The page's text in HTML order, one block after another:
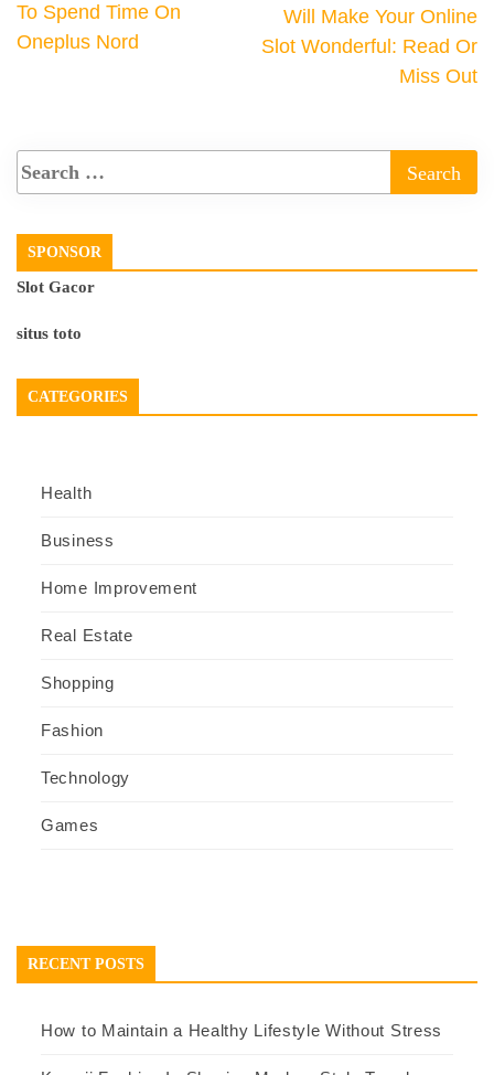
To Spend Time On
Oneplus Nord
Will Make Your Online
Slot Wonderful: Read Or
Miss Out
SPONSOR
Slot Gacor
situs toto
CATEGORIES
Health
Business
Home Improvement
Real Estate
Shopping
Fashion
Technology
Games
RECENT POSTS
How to Maintain a Healthy Lifestyle Without Stress